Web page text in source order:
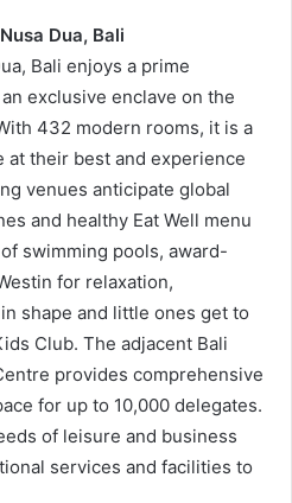
Dua, Bali
Bali enjoys a prime
exclusive enclave on the
432 modern rooms, it is a
at their best and experience
venues anticipate global
and healthy Eat Well menu
swimming pools, award-
for relaxation,
shape and little ones get to
Club. The adjacent Bali
provides comprehensive
for up to 10,000 delegates.
of leisure and business
services and facilities to